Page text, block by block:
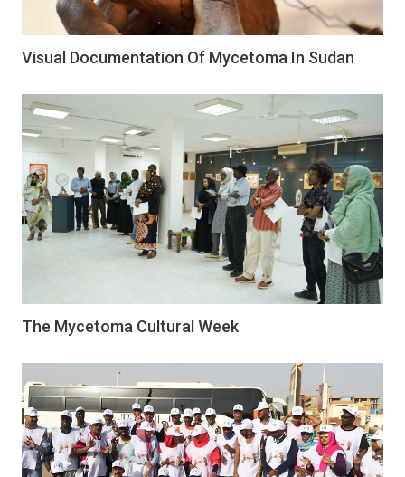
Visual Documentation Of Mycetoma In Sudan
The Mycetoma Cultural Week